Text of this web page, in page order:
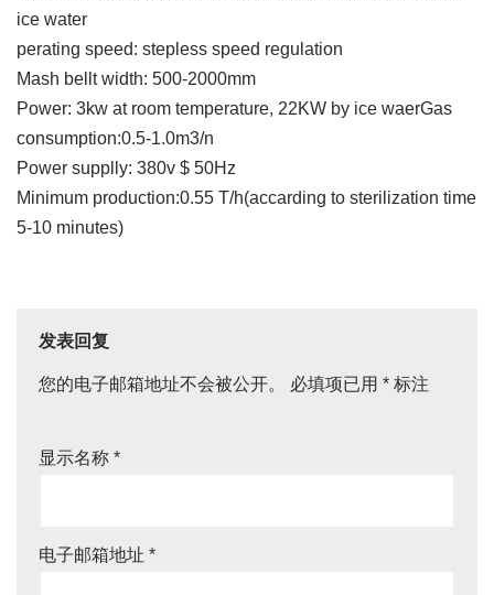
ice water
perating speed: stepless speed regulation
Mash bellt width: 500-2000mm
Power: 3kw at room temperature, 22KW by ice waerGas
consumption:0.5-1.0m3/n
Power supplly: 380v $ 50Hz
Minimum production:0.55 T/h(accarding to sterilization time
5-10 minutes)
发表回复
您的电子邮箱地址不会被公开。 必填项已用 * 标注
显示名称 *
电子邮箱地址 *